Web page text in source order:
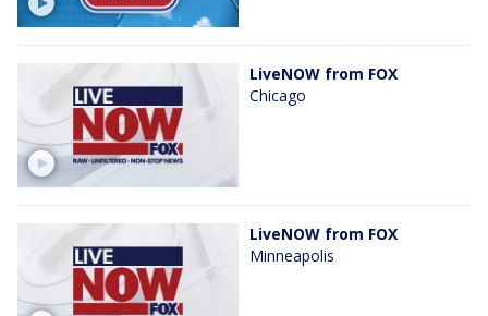
LiveNOW from FOX
Chicago
LiveNOW from FOX
Minneapolis